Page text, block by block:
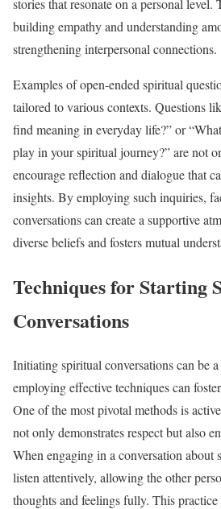
stories that resonate on a personal level.
building empathy and understanding
strengthening interpersonal connections.
Examples of open-ended spiritual
tailored to various contexts. Questions
find meaning in everyday life?” or
play in your spiritual journey?” are not
encourage reflection and dialogue that
insights. By employing such inquiries,
conversations can create a supportive
diverse beliefs and fosters mutual
Techniques for Starting
Conversations
Initiating spiritual conversations can be
employing effective techniques can
One of the most pivotal methods is
not only demonstrates respect but also
When engaging in a conversation
listen attentively, allowing the other
thoughts and feelings fully. This practice